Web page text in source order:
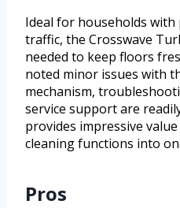
Ideal for households
traffic, the Crosswave
needed to keep floors
noted minor issues with
mechanism,
service support are
provides impressive
cleaning functions into
Pros